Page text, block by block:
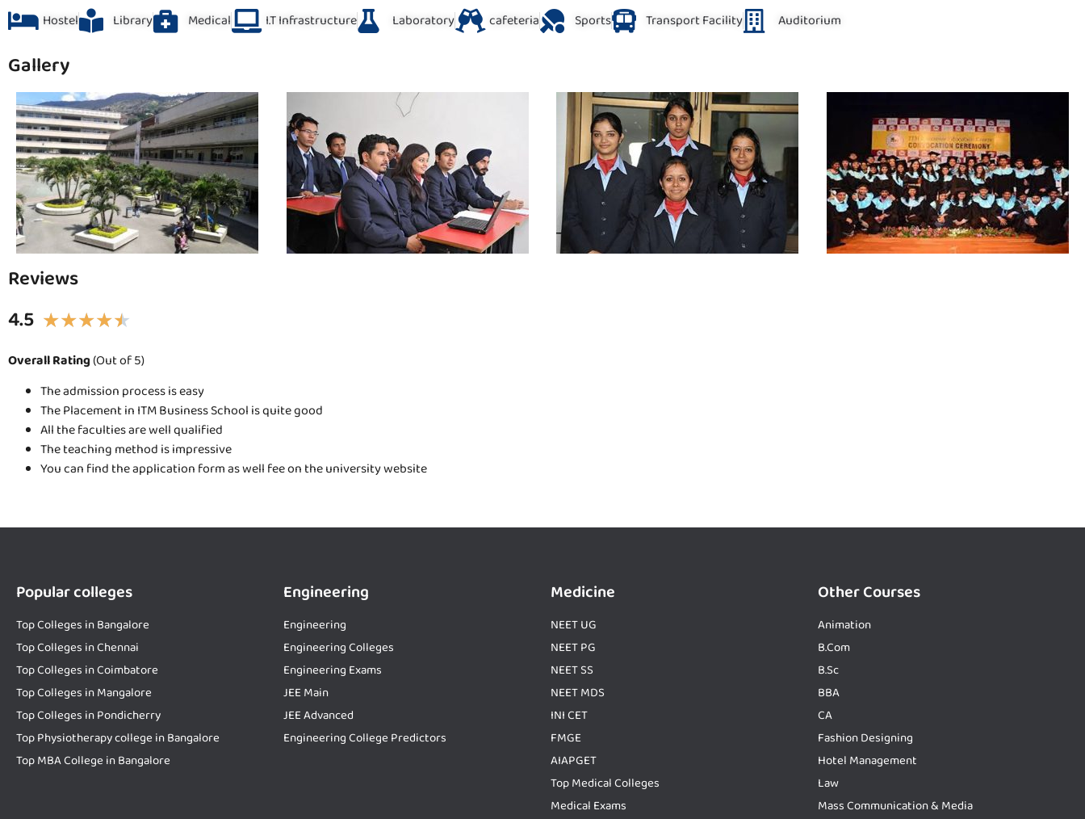
Hostel Library Medical I.T Infrastructure Laboratory cafeteria Sports Transport Facility Auditorium
Gallery
Reviews
4.5 ★★★★★
Overall Rating(Out of 5)
The admission process is easy
The Placement in ITM Business School is quite good
All the faculties are well qualified
The teaching method is impressive
You can find the application form as well fee on the university website
Popular colleges
Top Colleges in Bangalore
Top Colleges in Chennai
Top Colleges in Coimbatore
Top Colleges in Mangalore
Top Colleges in Pondicherry
Top Physiotherapy college in Bangalore
Top MBA College in Bangalore
Engineering
Engineering
Engineering Colleges
Engineering Exams
JEE Main
JEE Advanced
Engineering College Predictors
Medicine
NEET UG
NEET PG
NEET SS
NEET MDS
INI CET
FMGE
AIAPGET
Top Medical Colleges
Medical Exams
Other Courses
Animation
B.Com
B.Sc
BBA
CA
Fashion Designing
Hotel Management
Law
Mass Communication & Media